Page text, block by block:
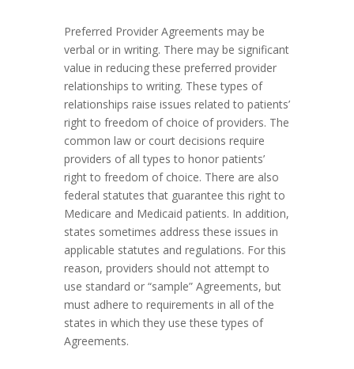
Preferred Provider Agreements may be
verbal or in writing. There may be significant
value in reducing these preferred provider
relationships to writing. These types of
relationships raise issues related to patients’
right to freedom of choice of providers. The
common law or court decisions require
providers of all types to honor patients’
right to freedom of choice. There are also
federal statutes that guarantee this right to
Medicare and Medicaid patients. In addition,
states sometimes address these issues in
applicable statutes and regulations. For this
reason, providers should not attempt to
use standard or “sample” Agreements, but
must adhere to requirements in all of the
states in which they use these types of
Agreements.